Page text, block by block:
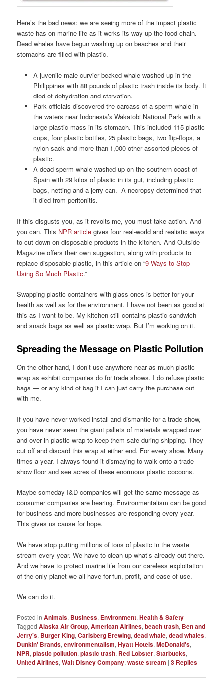
Here’s the bad news: we are seeing more of the impact plastic
waste has on marine life as it works its way up the food chain.
Dead whales have begun washing up on beaches and their
stomachs are filled with plastic.
A juvenile male curvier beaked whale washed up in the
Philippines with 88 pounds of plastic trash inside its body. It
died of dehydration and starvation.
Park officials discovered the carcass of a sperm whale in
the waters near Indonesia’s Wakatobi National Park with a
large plastic mass in its stomach. This included 115 plastic
cups, four plastic bottles, 25 plastic bags, two flip-flops, a
nylon sack and more than 1,000 other assorted pieces of
plastic.
A dead sperm whale washed up on the southern coast of
Spain with 29 kilos of plastic in its gut, including plastic
bags, netting and a jerry can. A necropsy determined that
it died from peritonitis.
If this disgusts you, as it revolts me, you must take action. And
you can. This NPR article gives four real-world and realistic ways
to cut down on disposable products in the kitchen. And Outside
Magazine offers their own suggestion, along with products to
replace disposable plastic, in this article on “9 Ways to Stop
Using So Much Plastic.”
Swapping plastic containers with glass ones is better for your
health as well as for the environment. I have not been as good at
this as I want to be. My kitchen still contains plastic sandwich
and snack bags as well as plastic wrap. But I’m working on it.
Spreading the Message on Plastic Pollution
On the other hand, I don’t use anywhere near as much plastic
wrap as exhibit companies do for trade shows. I do refuse plastic
bags — or any kind of bag if I can just carry the purchase out
with me.
If you have never worked install-and-dismantle for a trade show,
you have never seen the giant pallets of materials wrapped over
and over in plastic wrap to keep them safe during shipping. They
cut off and discard this wrap at either end. For every show. Many
times a year. I always found it dismaying to walk onto a trade
show floor and see acres of these enormous plastic cocoons.
Maybe someday I&D companies will get the same message as
consumer companies are hearing. Environmentalism can be good
for business and more businesses are responding every year.
This gives us cause for hope.
We have stop putting millions of tons of plastic in the waste
stream every year. We have to clean up what’s already out there.
And we have to protect marine life from our careless exploitation
of the only planet we all have for fun, profit, and ease of use.
We can do it.
Posted in Animals, Business, Environment,Health & Safety |
Tagged Alaska Air Group,American Airlines,beach trash, Ben and
Jerry's, Burger King,Carlsberg Brewing,dead whale,dead whales,
Dunkin' Brands,environmentalism,Hyatt Hotels,McDonald's,
NPR,plastic pollution,plastic trash, Red Lobster,Starbucks,
United Airlines,Walt Disney Company,waste stream |3 Replies